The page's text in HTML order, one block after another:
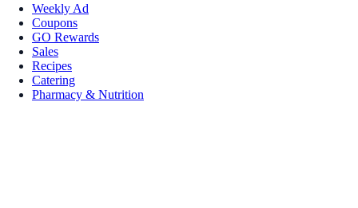
Weekly Ad
Coupons
GO Rewards
Sales
Recipes
Catering
Pharmacy & Nutrition